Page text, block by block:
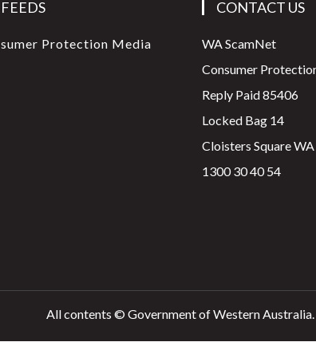
FEEDS
Protection Media
CONTACT US
WA ScamNet
Consumer
Reply Paid 85406
Locked Bag 14
Cloisters Square
1300 30 40 54
All contents © Government of Western